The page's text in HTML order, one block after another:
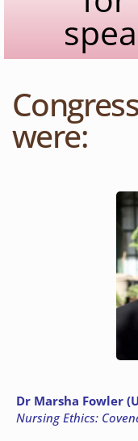
were:
Dr Marsha Fowler
Nursing Ethics: